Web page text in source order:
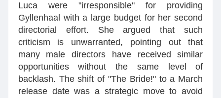
Luca were "irresponsible" for providing
Gyllenhaal with a large budget for her second
directorial effort. She argued that such
criticism is unwarranted, pointing out that
many male directors have received similar
opportunities without the same level of
backlash. The shift of "The Bride!" to a March
release date was a strategic move to avoid